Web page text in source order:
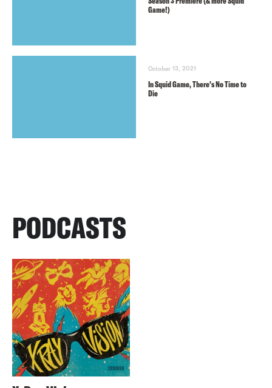
Game!)
October 13, 2021
In Squid Game, There’s No Time to
Die
PODCASTS